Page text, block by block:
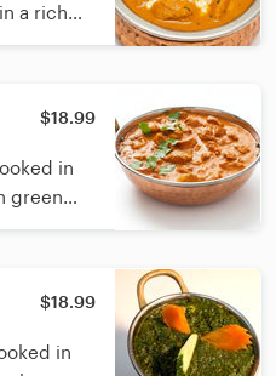
a rich
gravy,
$18.99
in
green
in
$18.99
in